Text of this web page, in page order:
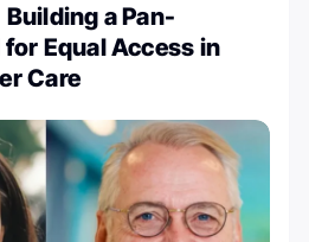
a Pan-
Equal Access in
Care